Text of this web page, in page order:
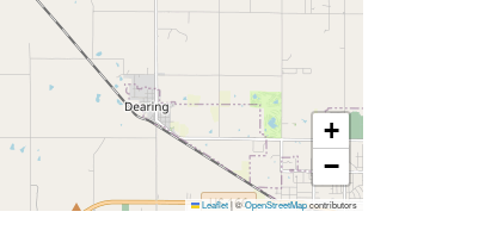
+
−
Leaflet|©OpenStreetMapcontributors